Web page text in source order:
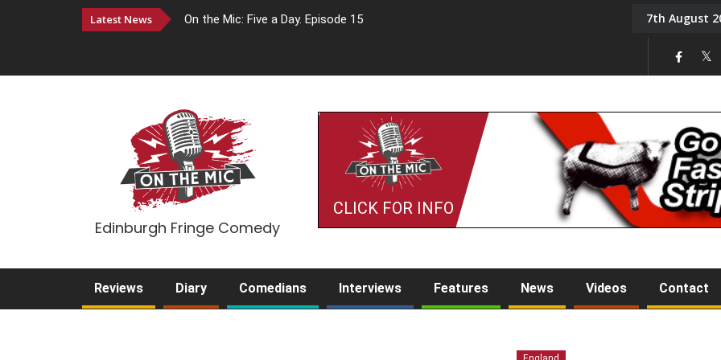
Latest News On the Mic: Five a Day. Episode 15 Tony Challis7th August
Edinburgh Fringe Comedy
CLICK FOR INFO
Reviews Diary Comedians Interviews Features News Videos Contact